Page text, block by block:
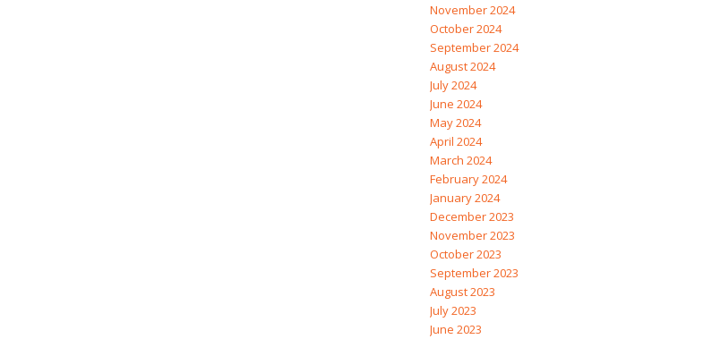
November 2024
October 2024
September 2024
August 2024
July 2024
June 2024
May 2024
April 2024
March 2024
February 2024
January 2024
December 2023
November 2023
October 2023
September 2023
August 2023
July 2023
June 2023